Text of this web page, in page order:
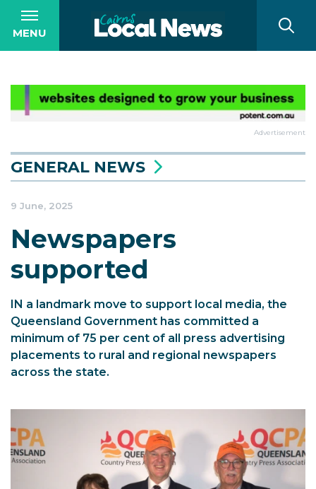
MENU
Advertisement
GENERAL NEWS
9 June, 2025
Newspapers
supported
IN a landmark move to support local media, the
Queensland Government has committed a
minimum of 75 per cent of all press advertising
placements to rural and regional newspapers
across the state.